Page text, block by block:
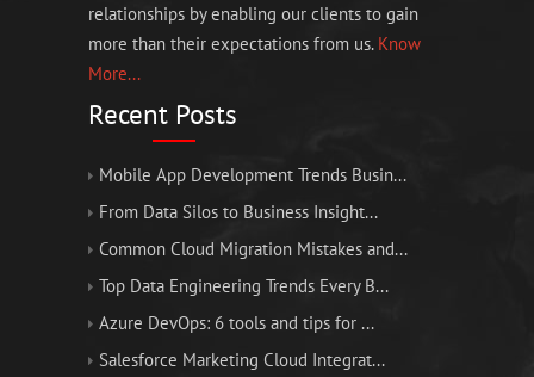
relationships by enabling our clients to gain
more than their expectations from us. Know
More...
Recent Posts
Mobile App Development Trends Busin...
From Data Silos to Business Insight...
Common Cloud Migration Mistakes and...
Top Data Engineering Trends Every B...
Azure DevOps: 6 tools and tips for ...
Salesforce Marketing Cloud Integrat...